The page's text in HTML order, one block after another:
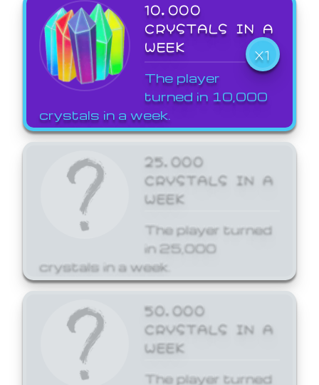
10,000
CRYSTALS IN A
WEEK
X1
The player
turned in 10,000
crystals in a week.
25,000
CRYSTALS IN A
WEEK
The player turned
in 25,000
crystals in a week.
50,000
CRYSTALS IN A
WEEK
The player turned